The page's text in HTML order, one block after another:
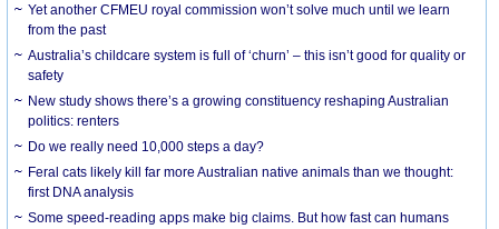
Yet another CFMEU royal commission won’t solve much until we learn
from the past
Australia’s childcare system is full of ‘churn’ – this isn’t good for quality or
safety
New study shows there’s a growing constituency reshaping Australian
politics: renters
Do we really need 10,000 steps a day?
Feral cats likely kill far more Australian native animals than we thought:
first DNA analysis
Some speed-reading apps make big claims. But how fast can humans